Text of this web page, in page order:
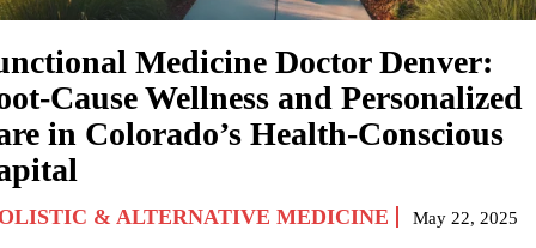
Medicine Doctor Denver:
Cause Wellness and Personalized
in Colorado’s Health-Conscious
& ALTERNATIVE MEDICINE May 22, 2025